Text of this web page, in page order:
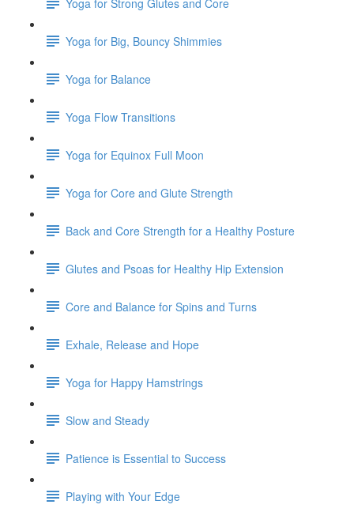
Yoga for Big, Bouncy Shimmies
Yoga for Balance
Yoga Flow Transitions
Yoga for Equinox Full Moon
Yoga for Core and Glute Strength
Back and Core Strength for a Healthy Posture
Glutes and Psoas for Healthy Hip Extension
Core and Balance for Spins and Turns
Exhale, Release and Hope
Yoga for Happy Hamstrings
Slow and Steady
Patience is Essential to Success
Playing with Your Edge